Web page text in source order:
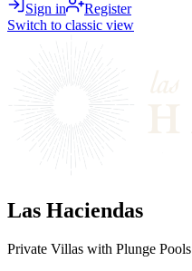
Sign in
Register
Switch to classic view
Las Haciendas
Private Villas with Plunge Pools